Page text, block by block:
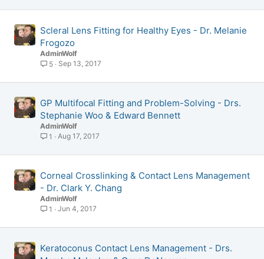
Scleral Lens Fitting for Healthy Eyes - Dr. Melanie
Frogozo
AdminWolf
5
Sep 13, 2017
GP Multifocal Fitting and Problem-Solving - Drs.
Stephanie Woo & Edward Bennett
AdminWolf
1
Aug 17, 2017
Corneal Crosslinking & Contact Lens Management
- Dr. Clark Y. Chang
AdminWolf
1
Jun 4, 2017
Keratoconus Contact Lens Management - Drs.